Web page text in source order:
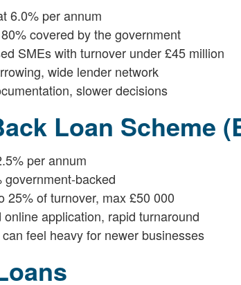
6.0% per annum
covered by the government
SMEs with turnover under £45 million
wide lender network
slower decisions
Loan Scheme
per annum
backed
25% of turnover, max £50 000
application, rapid turnaround
feel heavy for newer businesses